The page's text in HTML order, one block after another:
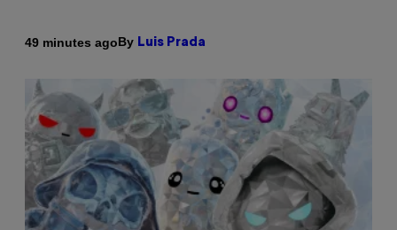
49 minutes agoBy Luis Prada